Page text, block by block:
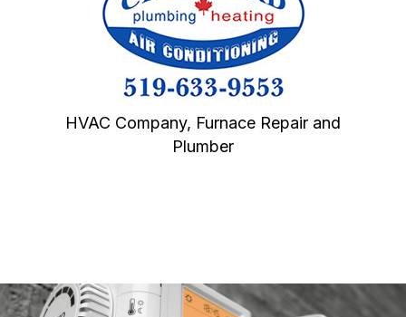
HVAC Company, Furnace Repair and
Plumber